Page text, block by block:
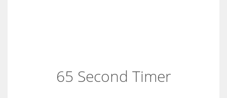
65 Second Timer